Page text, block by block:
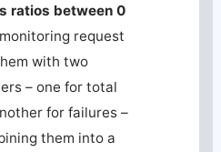
ratios between 0
monitoring request
with two
– one for total
for failures –
them into a